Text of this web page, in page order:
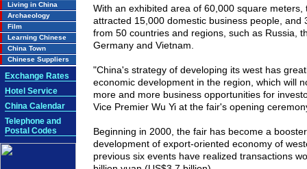
Living in China
Archaeology
Film
Learning Chinese
China Town
Chinese Suppliers
Exchange Rates
Hotel Service
China Calendar
Telephone and
Postal Codes
With an exhibited area of 60,000 square meters,
attracted 15,000 domestic business people, and
from 50 countries and regions, such as Russia,
Germany and Vietnam.
"China's strategy of developing its west has
economic development in the region, which will
more and more business opportunities for
Vice Premier Wu Yi at the fair's opening
Beginning in 2000, the fair has become a
development of export-oriented economy of
previous six events have realized transactions